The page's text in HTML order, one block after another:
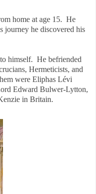
home at age 15. He
journey he discovered his
himself. He befriended
Hermeticists, and
were Eliphas Lévi
Edward Bulwer-Lytton,
in Britain.